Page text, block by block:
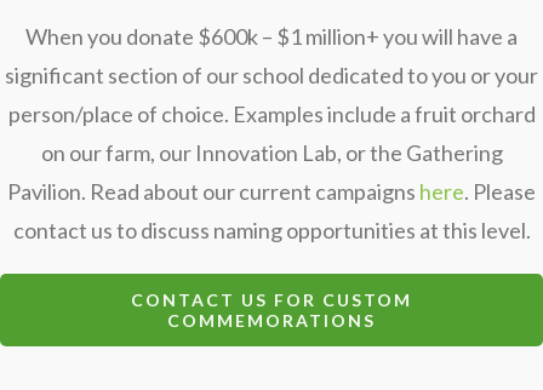
When you donate $600k – $1 million+ you will have a
significant section of our school dedicated to you or your
person/place of choice. Examples include a fruit orchard
on our farm, our Innovation Lab, or the Gathering
Pavilion. Read about our current campaigns here. Please
contact us to discuss naming opportunities at this level.
CONTACT US FOR CUSTOM
COMMEMORATIONS